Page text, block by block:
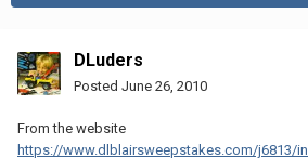
DLuders
Posted June 26, 2010
From the website
https://www.dlblairsweepstakes.com/j6813/